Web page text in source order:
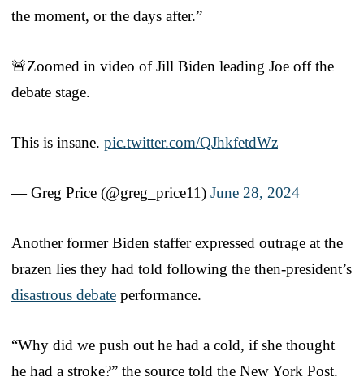
the moment, or the days after.”
🚨Zoomed in video of Jill Biden leading Joe off the
debate stage.
This is insane. pic.twitter.com/QJhkfetdWz
— Greg Price (@greg_price11) June 28, 2024
Another former Biden staffer expressed outrage at the
brazen lies they had told following the then-president’s
disastrous debate performance.
“Why did we push out he had a cold, if she thought
he had a stroke?” the source told the New York Post.